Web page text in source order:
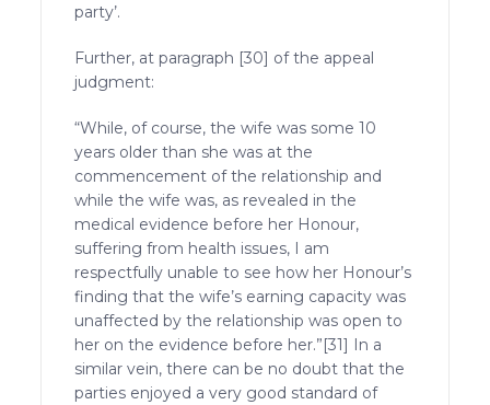
party’.
Further, at paragraph [30] of the appeal
judgment:
“While, of course, the wife was some 10
years older than she was at the
commencement of the relationship and
while the wife was, as revealed in the
medical evidence before her Honour,
suffering from health issues, I am
respectfully unable to see how her Honour’s
finding that the wife’s earning capacity was
unaffected by the relationship was open to
her on the evidence before her.”[31] In a
similar vein, there can be no doubt that the
parties enjoyed a very good standard of